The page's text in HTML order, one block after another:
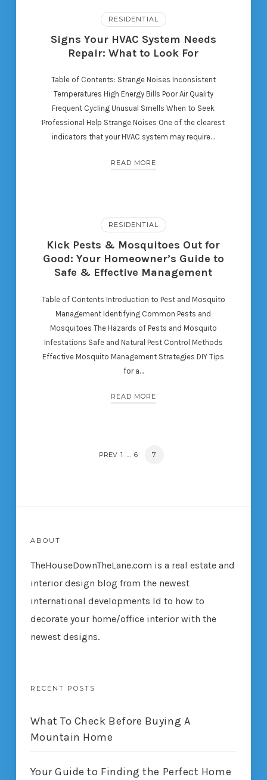
RESIDENTIAL
Signs Your HVAC System Needs
Repair: What to Look For
Table of Contents: Strange Noises Inconsistent
Temperatures High Energy Bills Poor Air Quality
Frequent Cycling Unusual Smells When to Seek
Professional Help Strange Noises One of the clearest
indicators that your HVAC system may require…
READ MORE
RESIDENTIAL
Kick Pests & Mosquitoes Out for
Good: Your Homeowner’s Guide to
Safe & Effective Management
Table of Contents Introduction to Pest and Mosquito
Management Identifying Common Pests and
Mosquitoes The Hazards of Pests and Mosquito
Infestations Safe and Natural Pest Control Methods
Effective Mosquito Management Strategies DIY Tips
for a…
READ MORE
PREV PAGE
1 … PAGE
6 PAGE
7
ABOUT
TheHouseDownTheLane.com is a real estate and
interior design blog from the newest
international developments ld to how to
decorate your home/office interior with the
newest designs.
RECENT POSTS
What To Check Before Buying A
Mountain Home
Your Guide to Finding the Perfect Home